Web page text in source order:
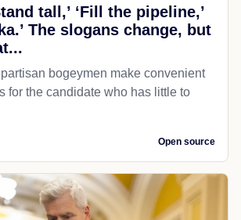
tall,’ ‘Fill the pipeline,’
The slogans change, but
bogeymen make convenient
for the candidate who has little to
Open source